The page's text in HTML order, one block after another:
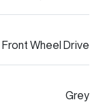
Front Wheel Drive
Grey